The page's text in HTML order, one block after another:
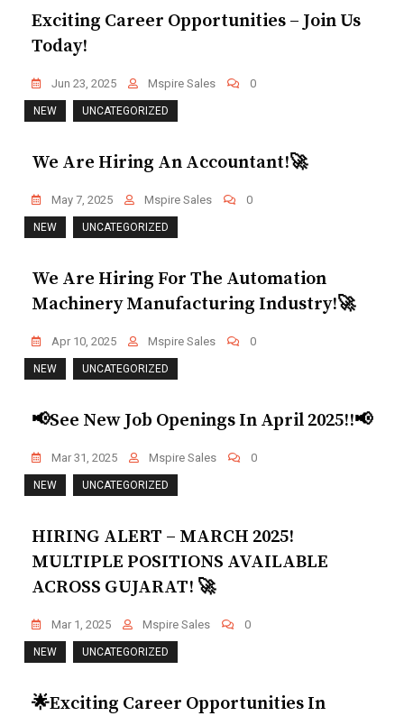
Exciting Career Opportunities – Join Us
Today!
Jun 23, 2025 Mspire Sales 0
NEW UNCATEGORIZED
We Are Hiring An Accountant!🚀
May 7, 2025 Mspire Sales 0
NEW UNCATEGORIZED
We Are Hiring For The Automation
Machinery Manufacturing Industry!🚀
Apr 10, 2025 Mspire Sales 0
NEW UNCATEGORIZED
📢See New Job Openings In April 2025!!📢
Mar 31, 2025 Mspire Sales 0
NEW UNCATEGORIZED
HIRING ALERT – MARCH 2025!
MULTIPLE POSITIONS AVAILABLE
ACROSS GUJARAT! 🚀
Mar 1, 2025 Mspire Sales 0
NEW UNCATEGORIZED
🌟Exciting Career Opportunities In